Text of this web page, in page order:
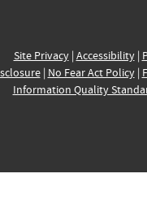
Site Privacy| Accessibility|
| No Fear Act Policy|
Information Quality